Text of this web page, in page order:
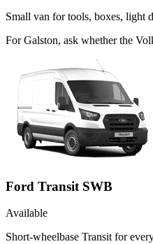
Small van for tools, boxes, light
For Galston, ask whether the
Ford Transit SWB
Available
Short-wheelbase Transit for